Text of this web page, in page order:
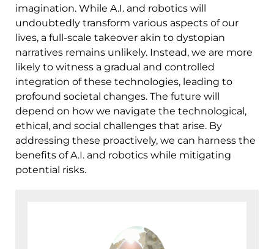
imagination. While A.I. and robotics will
undoubtedly transform various aspects of our
lives, a full-scale takeover akin to dystopian
narratives remains unlikely. Instead, we are more
likely to witness a gradual and controlled
integration of these technologies, leading to
profound societal changes. The future will
depend on how we navigate the technological,
ethical, and social challenges that arise. By
addressing these proactively, we can harness the
benefits of A.I. and robotics while mitigating
potential risks.